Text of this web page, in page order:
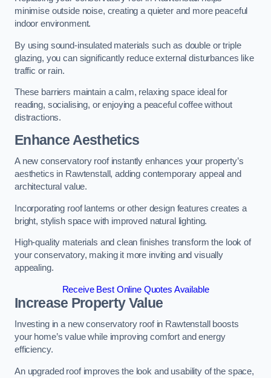
minimise outside noise, creating a quieter and more peaceful
indoor environment.
By using sound-insulated materials such as double or triple
glazing, you can significantly reduce external disturbances like
traffic or rain.
These barriers maintain a calm, relaxing space ideal for
reading, socialising, or enjoying a peaceful coffee without
distractions.
Enhance Aesthetics
A new conservatory roof instantly enhances your property’s
aesthetics in Rawtenstall, adding contemporary appeal and
architectural value.
Incorporating roof lanterns or other design features creates a
bright, stylish space with improved natural lighting.
High-quality materials and clean finishes transform the look of
your conservatory, making it more inviting and visually
appealing.
Receive Best Online Quotes Available
Increase Property Value
Investing in a new conservatory roof in Rawtenstall boosts
your home’s value while improving comfort and energy
efficiency.
An upgraded roof improves the look and usability of the space,